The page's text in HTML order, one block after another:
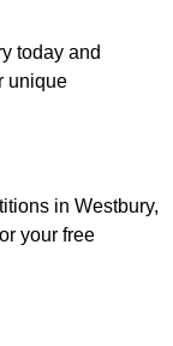
today and
unique
in Westbury,
your free